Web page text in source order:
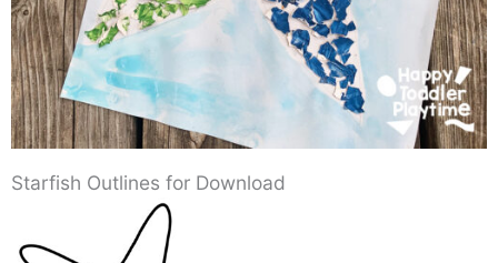
Starfish Outlines for Download